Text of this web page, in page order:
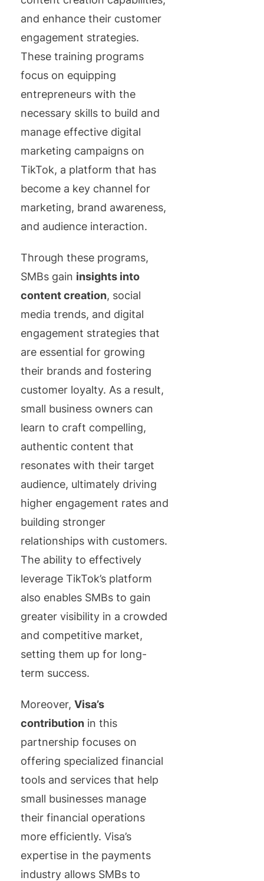
and enhance their customer
engagement strategies.
These training programs
focus on equipping
entrepreneurs with the
necessary skills to build and
manage effective digital
marketing campaigns on
TikTok, a platform that has
become a key channel for
marketing, brand awareness,
and audience interaction.
Through these programs,
SMBs gain insights into
content creation, social
media trends, and digital
engagement strategies that
are essential for growing
their brands and fostering
customer loyalty. As a result,
small business owners can
learn to craft compelling,
authentic content that
resonates with their target
audience, ultimately driving
higher engagement rates and
building stronger
relationships with customers.
The ability to effectively
leverage TikTok’s platform
also enables SMBs to gain
greater visibility in a crowded
and competitive market,
setting them up for long-
term success.
Moreover, Visa’s
contribution in this
partnership focuses on
offering specialized financial
tools and services that help
small businesses manage
their financial operations
more efficiently. Visa’s
expertise in the payments
industry allows SMBs to